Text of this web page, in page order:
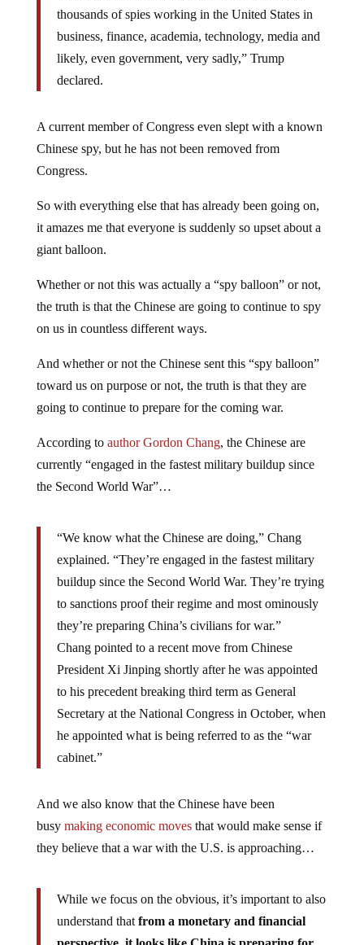
thousands of spies working in the United States in
business, finance, academia, technology, media and
likely, even government, very sadly,” Trump
declared.
A current member of Congress even slept with a known
Chinese spy, but he has not been removed from
Congress.
So with everything else that has already been going on,
it amazes me that everyone is suddenly so upset about a
giant balloon.
Whether or not this was actually a “spy balloon” or not,
the truth is that the Chinese are going to continue to spy
on us in countless different ways.
And whether or not the Chinese sent this “spy balloon”
toward us on purpose or not, the truth is that they are
going to continue to prepare for the coming war.
According to author Gordon Chang, the Chinese are
currently “engaged in the fastest military buildup since
the Second World War”…
“We know what the Chinese are doing,” Chang
explained. “They’re engaged in the fastest military
buildup since the Second World War. They’re trying
to sanctions proof their regime and most ominously
they’re preparing China’s civilians for war.”
Chang pointed to a recent move from Chinese
President Xi Jinping shortly after he was appointed
to his precedent breaking third term as General
Secretary at the National Congress in October, when
he appointed what is being referred to as the “war
cabinet.”
And we also know that the Chinese have been
busy making economic movesthat would make sense if
they believe that a war with the U.S. is approaching…
While we focus on the obvious, it’s important to also
understand that from a monetary and financial